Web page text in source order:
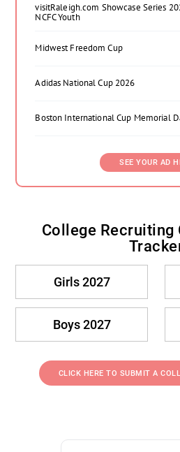
visitRaleigh.com Showcase Series
NCFC Youth
Midwest Freedom Cup
Adidas National Cup 2026
Boston International Cup Memorial
SEE YOUR AD
College Recruiting
Girls 2027
Boys 2027
CLICK HERE TO SUBMIT A